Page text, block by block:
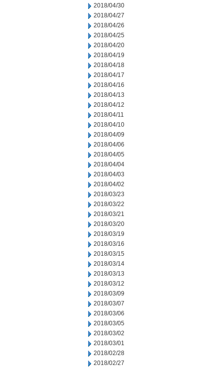
2018/04/30
2018/04/27
2018/04/26
2018/04/25
2018/04/20
2018/04/19
2018/04/18
2018/04/17
2018/04/16
2018/04/13
2018/04/12
2018/04/11
2018/04/10
2018/04/09
2018/04/06
2018/04/05
2018/04/04
2018/04/03
2018/04/02
2018/03/23
2018/03/22
2018/03/21
2018/03/20
2018/03/19
2018/03/16
2018/03/15
2018/03/14
2018/03/13
2018/03/12
2018/03/09
2018/03/07
2018/03/06
2018/03/05
2018/03/02
2018/03/01
2018/02/28
2018/02/27